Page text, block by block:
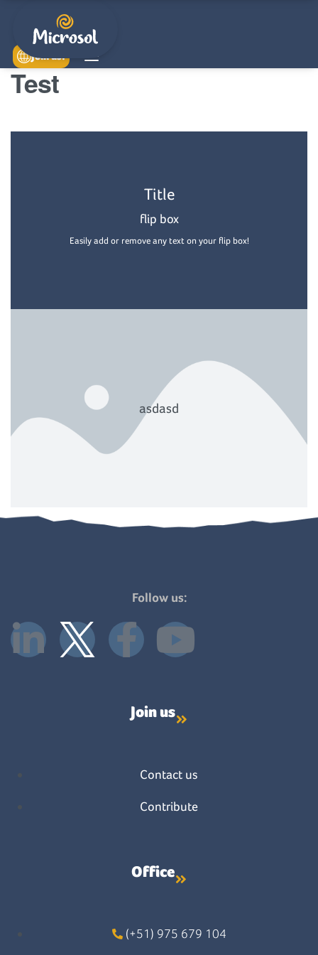
Join us!
Test
Title
flip box
Easily add or remove any text on your flip box!
Back Side
Easily add or remove any text on your flip box!
Read More
asdasd
Follow us:
Join us
Contact us
Contribute
Office
(+51) 975 679 104